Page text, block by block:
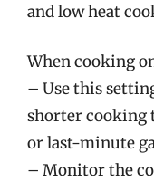
and low heat
When cooking
– Use this
shorter cooking
or last-minute
– Monitor the